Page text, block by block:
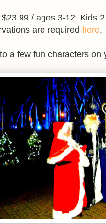
/ ages 3-12. Kids
are required here.
a few fun characters on